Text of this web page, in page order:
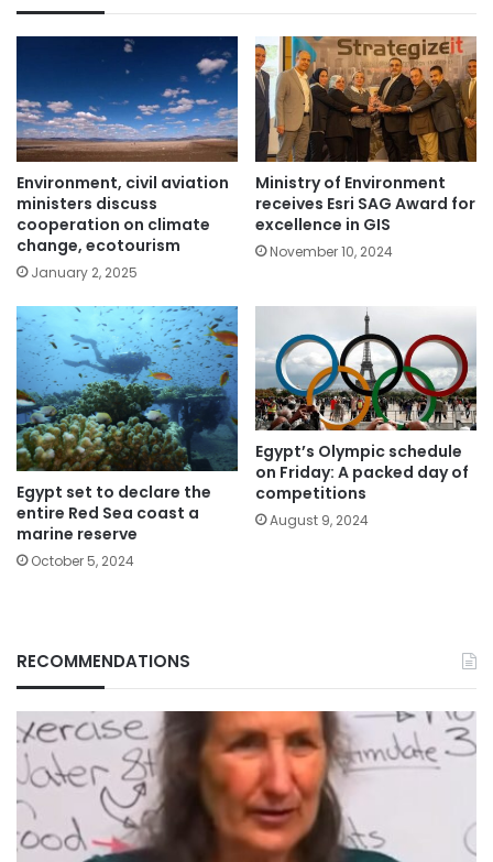
Environment, civil aviation
ministers discuss
cooperation on climate
change, ecotourism
January 2, 2025
Ministry of Environment
receives Esri SAG Award for
excellence in GIS
November 10, 2024
Egypt set to declare the
entire Red Sea coast a
marine reserve
October 5, 2024
Egypt’s Olympic schedule
on Friday: A packed day of
competitions
August 9, 2024
RECOMMENDATIONS